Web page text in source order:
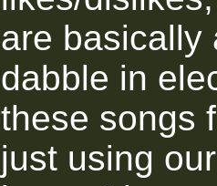
are basically
dabble in
these songs
just using